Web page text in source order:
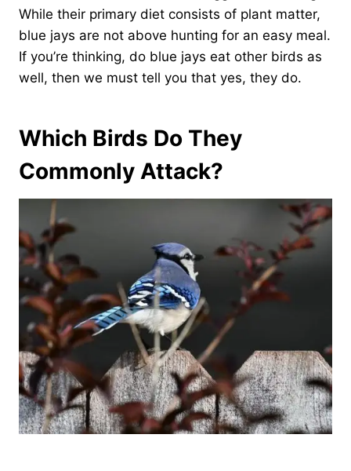
While their primary diet consists of plant matter,
blue jays are not above hunting for an easy meal.
If you’re thinking, do blue jays eat other birds as
well, then we must tell you that yes, they do.
Which Birds Do They
Commonly Attack?